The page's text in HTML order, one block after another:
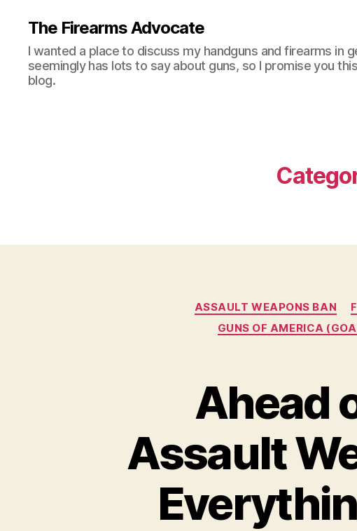
The Firearms Advocate
I wanted a place to discuss my handguns and firearms in
seemingly has lots to say about guns, so I promise you
blog.
ASSAULT WEAPONS BAN
GUNS OF AMERICA
Ahead
Assault